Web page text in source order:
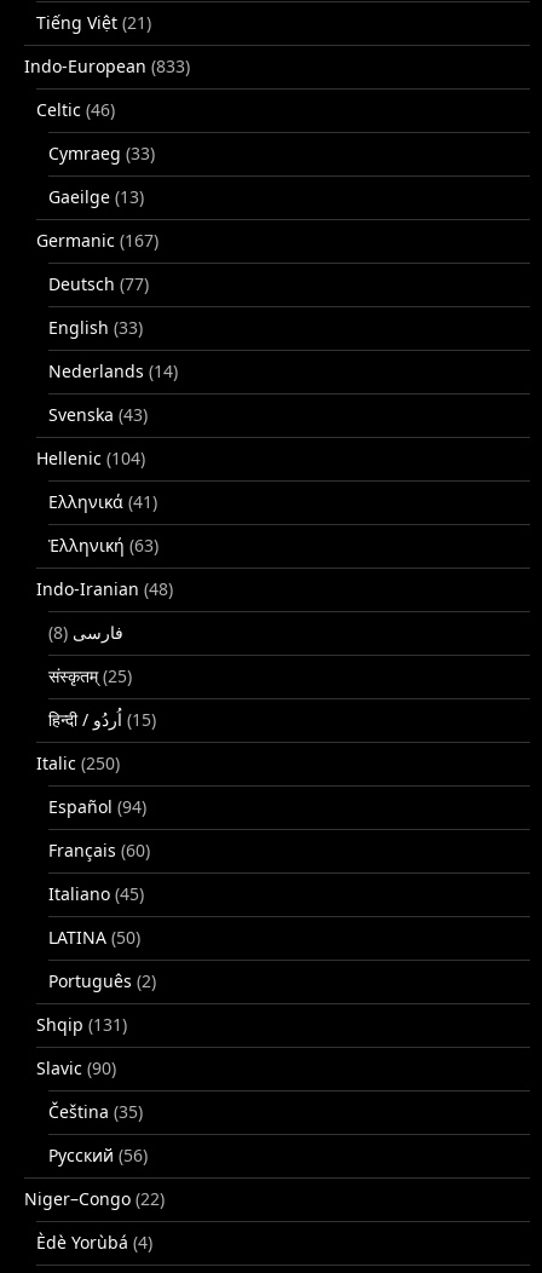
Tiếng Việt (21)
Indo-European (833)
Celtic (46)
Cymraeg (33)
Gaeilge (13)
Germanic (167)
Deutsch (77)
English (33)
Nederlands (14)
Svenska (43)
Hellenic (104)
Ελληνικά (41)
Ἑλληνική (63)
Indo-Iranian (48)
فارسی (8)
संस्कृतम्(25)
(15)
Italic (250)
Español (94)
Français (60)
Italiano (45)
LATINA (50)
Português (2)
Shqip (131)
Slavic (90)
Čeština (35)
Русский (56)
Niger–Congo (22)
Èdè Yorùbá (4)